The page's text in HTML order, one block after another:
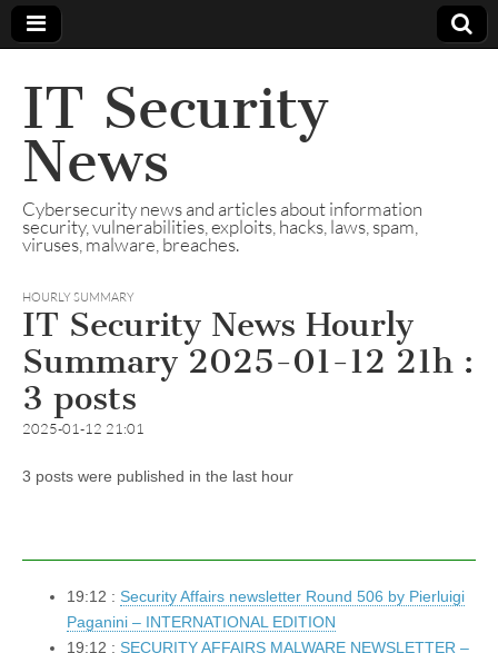
IT Security
News
Cybersecurity news and articles about information
security, vulnerabilities, exploits, hacks, laws, spam,
viruses, malware, breaches.
HOURLY SUMMARY
IT Security News Hourly
Summary 2025-01-12 21h :
3 posts
2025-01-12 21:01
3 posts were published in the last hour
19:12 : Security Affairs newsletter Round 506 by Pierluigi
Paganini – INTERNATIONAL EDITION
19:12 : SECURITY AFFAIRS MALWARE NEWSLETTER –